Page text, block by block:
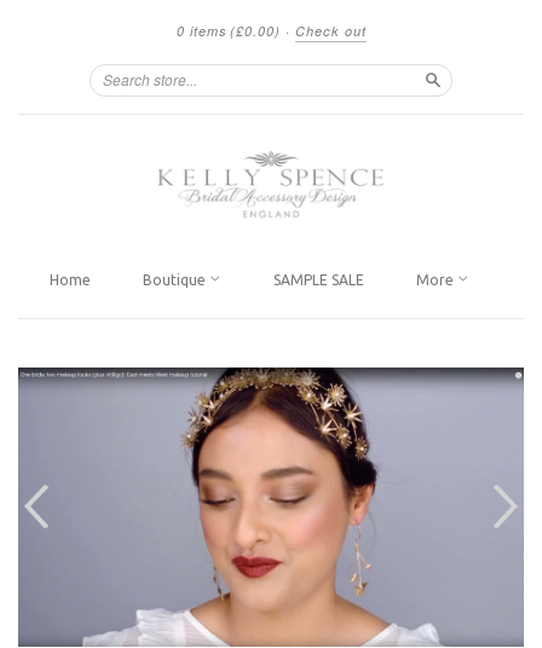
0 items (£0.00) · Check out
Search
Home Boutique SAMPLE SALE More